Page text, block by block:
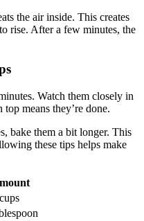
the air inside. This creates
rise. After a few minutes, the
Watch them closely in
means they’re done.
bake them a bit longer. This
these tips helps make